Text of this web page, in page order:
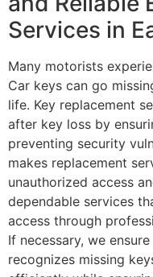
Services in
Many motorists
Car keys can go
life. Key replacement
after key loss by
preventing security
makes replacement
unauthorized access
dependable services
access through
If necessary, we
recognizes missing